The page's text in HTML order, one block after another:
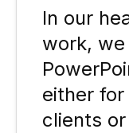
In our
work,
either
clients